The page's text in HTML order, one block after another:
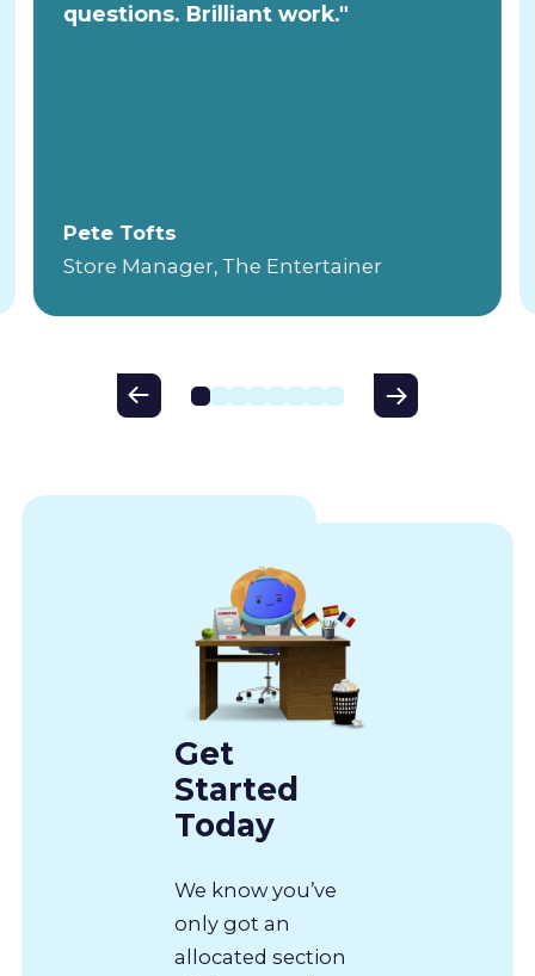
questions. Brilliant work."
Pete Tofts
Store Manager, The Entertainer
Get
Started
Today
We know you’ve
only got an
allocated section